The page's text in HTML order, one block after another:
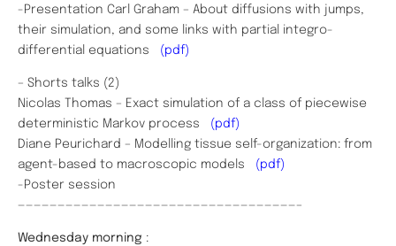
-Presentation Carl Graham – About diffusions with jumps,
their simulation, and some links with partial integro-
differential equations (pdf)
– Shorts talks (2)
Nicolas Thomas – Exact simulation of a class of piecewise
deterministic Markov process (pdf)
Diane Peurichard – Modelling tissue self-organization: from
agent-based to macroscopic models (pdf)
-Poster session
———————————————————————————————————–
Wednesday morning :